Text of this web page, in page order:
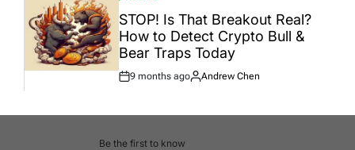
POSTED
IN
STOP! Is That Breakout Real?
How to Detect Crypto Bull &
Bear Traps Today
Post
9 months ago
By:
Andrew Chen
Be the first to know